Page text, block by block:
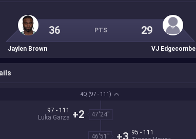
36 PTS 29
Jaylen Brown VJ Edgecombe
4Q (97 - 111)
47'24''
97 - 111
Luka Garza +2
46'51''
95 - 111